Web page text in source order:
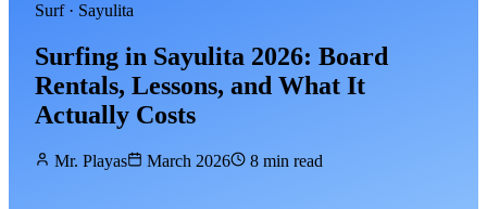
Surf · Sayulita
Surfing in Sayulita 2026: Board
Rentals, Lessons, and What It
Actually Costs
Mr. Playas March 2026 8 min read